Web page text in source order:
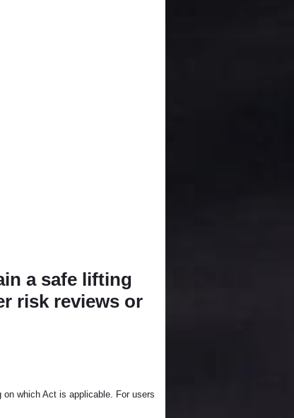
a safe lifting
risk reviews or
which Act is applicable. For users